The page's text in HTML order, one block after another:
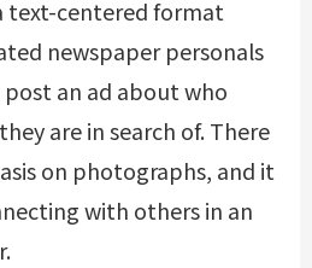
text-centered format
newspaper personals
an ad about who
are in search of. There
on photographs, and it
with others in an